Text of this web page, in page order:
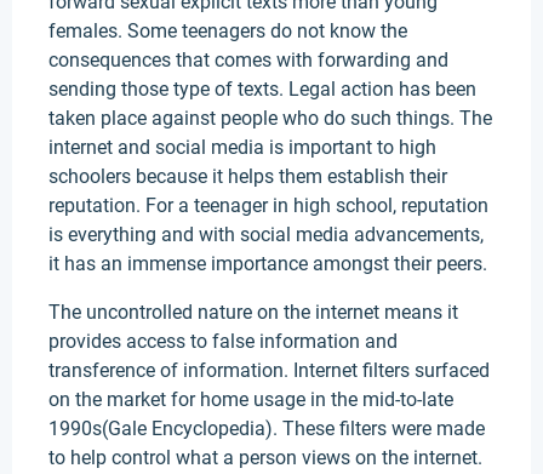
females. Some teenagers do not know the
consequences that comes with forwarding and
sending those type of texts. Legal action has been
taken place against people who do such things. The
internet and social media is important to high
schoolers because it helps them establish their
reputation. For a teenager in high school, reputation
is everything and with social media advancements,
it has an immense importance amongst their peers.
The uncontrolled nature on the internet means it
provides access to false information and
transference of information. Internet filters surfaced
on the market for home usage in the mid-to-late
1990s(Gale Encyclopedia). These filters were made
to help control what a person views on the internet.